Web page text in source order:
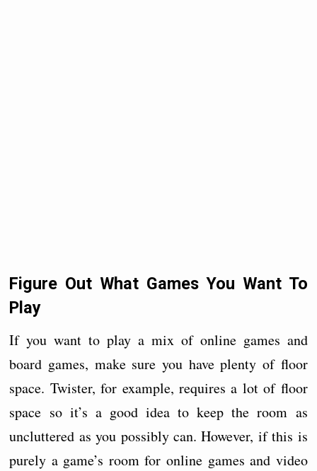
Figure Out What Games You Want To
Play
If you want to play a mix of online games and
board games, make sure you have plenty of floor
space. Twister, for example, requires a lot of floor
space so it’s a good idea to keep the room as
uncluttered as you possibly can. However, if this is
purely a game’s room for online games and video